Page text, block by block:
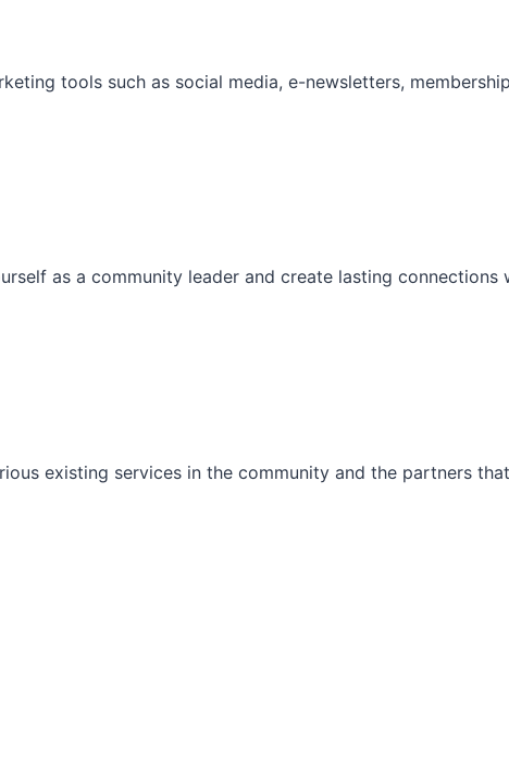
tools such as social media, e-newsletters,
as a community leader and create lasting connections
existing services in the community and the partners